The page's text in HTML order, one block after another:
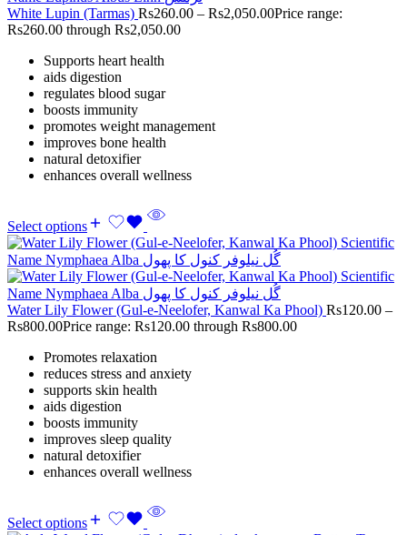
White Lupin (Tarmas) Rs260.00 – Rs2,050.00Price range:
Rs260.00 through Rs2,050.00
Supports heart health
aids digestion
regulates blood sugar
boosts immunity
promotes weight management
improves bone health
natural detoxifier
enhances overall wellness
Select options
Water Lily Flower (Gul-e-Neelofer, Kanwal Ka Phool) Rs120.00 –
Rs800.00Price range: Rs120.00 through Rs800.00
Promotes relaxation
reduces stress and anxiety
supports skin health
aids digestion
boosts immunity
improves sleep quality
natural detoxifier
enhances overall wellness
Select options